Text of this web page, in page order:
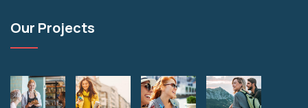
Our Projects